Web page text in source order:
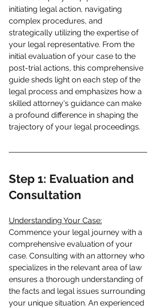
initiating legal action, navigating
complex procedures, and
strategically utilizing the expertise of
your legal representative. From the
initial evaluation of your case to the
post-trial actions, this comprehensive
guide sheds light on each step of the
legal process and emphasizes how a
skilled attorney's guidance can make
a profound difference in shaping the
trajectory of your legal proceedings.
Step 1: Evaluation and
Consultation
Understanding Your Case:
Commence your legal journey with a
comprehensive evaluation of your
case. Consulting with an attorney who
specializes in the relevant area of law
ensures a thorough understanding of
the facts and legal issues surrounding
your unique situation. An experienced